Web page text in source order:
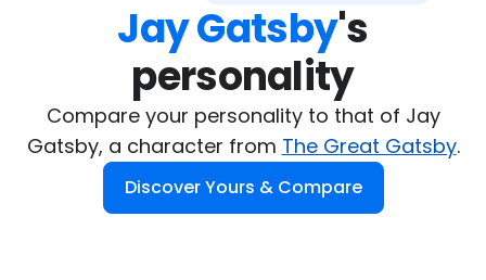
Jay Gatsby's
personality
Compare your personality to that of Jay
Gatsby, a character from The Great Gatsby.
Discover Yours & Compare